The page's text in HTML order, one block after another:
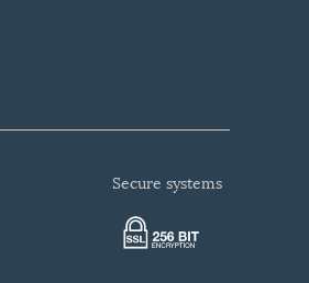
secure systems